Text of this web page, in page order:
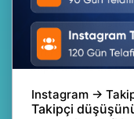
Just like we do with
headline options for
a question, pokes
information for a
important as the
📷